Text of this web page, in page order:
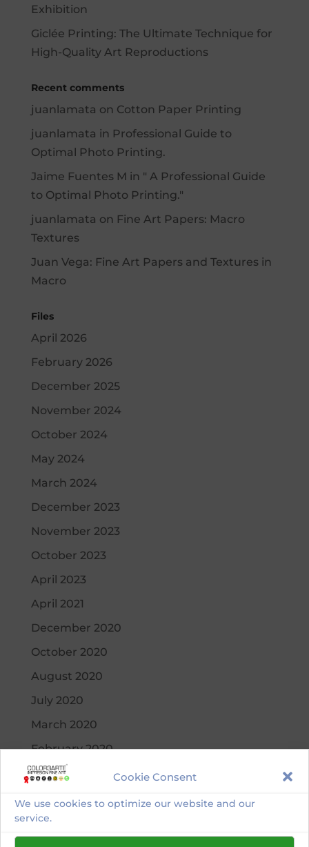
Cookie Consent
We use cookies to optimize our website and our
service.
Exhibition
Giclée Printing: The Ultimate Technique for
High-Quality Art Reproductions
Recent comments
juanlamata on Cotton Paper Printing
juanlamata in Professional Guide to
Optimal Photo Printing.
Jaime Fuentes M in " A Professional Guide
to Optimal Photo Printing."
juanlamata on Fine Art Papers: Macro
Textures
Juan Vega: Fine Art Papers and Textures in
Macro
Files
April 2026
February 2026
December 2025
November 2024
October 2024
May 2024
March 2024
December 2023
November 2023
October 2023
April 2023
April 2021
December 2020
October 2020
August 2020
July 2020
March 2020
February 2020
November 2019
September 2019
August 2019